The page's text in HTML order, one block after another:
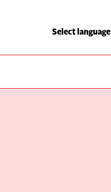
Select
Select language